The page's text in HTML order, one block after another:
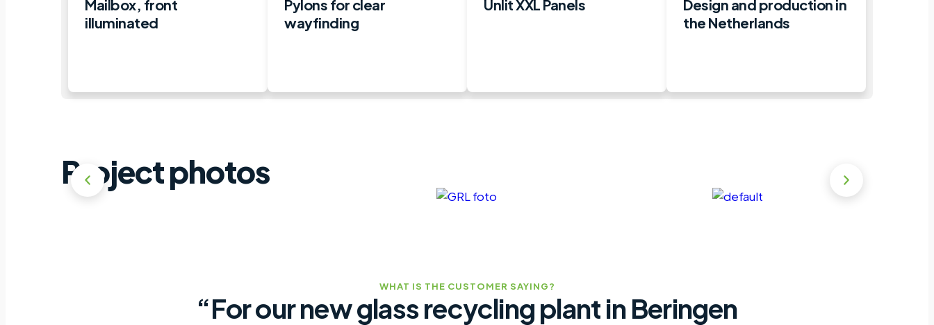
Mailbox, front
illuminated
Pylons for clear
wayfinding
Unlit XXL Panels
Design and production in
the Netherlands
Project photos
WHAT IS THE CUSTOMER SAYING?
“For our new glass recycling plant in Beringen